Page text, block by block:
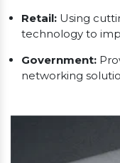
Retail: Using
technology to
Government:
networking